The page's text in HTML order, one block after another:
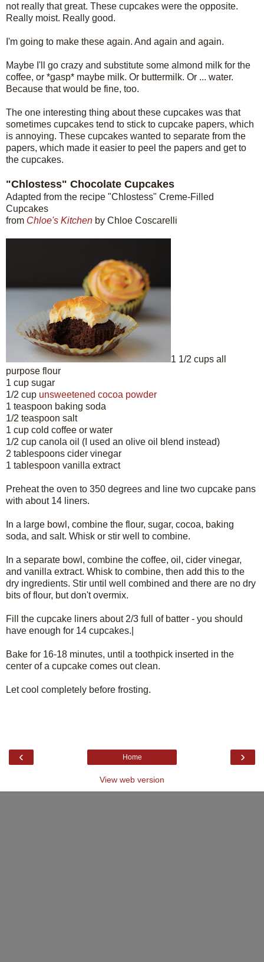
not really that great. These cupcakes were the opposite.
Really moist. Really good.
I'm going to make these again. And again and again.
Maybe I'll go crazy and substitute some almond milk for the
coffee, or *gasp* maybe milk. Or buttermilk. Or ... water.
Because that would be fine, too.
The one interesting thing about these cupcakes was that
sometimes cupcakes tend to stick to cupcake papers, which
is annoying. These cupcakes wanted to separate from the
papers, which made it easier to peel the papers and get to
the cupcakes.
"Chlostess" Chocolate Cupcakes
Adapted from the recipe "Chlostess" Creme-Filled
Cupcakes
from Chloe's Kitchen by Chloe Coscarelli
1 1/2 cups all
purpose flour
1 cup sugar
1/2 cup unsweetened cocoa powder
1 teaspoon baking soda
1/2 teaspoon salt
1 cup cold coffee or water
1/2 cup canola oil (I used an olive oil blend instead)
2 tablespoons cider vinegar
1 tablespoon vanilla extract
Preheat the oven to 350 degrees and line two cupcake pans
with about 14 liners.
In a large bowl, combine the flour, sugar, cocoa, baking
soda, and salt. Whisk or stir well to combine.
In a separate bowl, combine the coffee, oil, cider vinegar,
and vanilla extract. Whisk to combine, then add this to the
dry ingredients. Stir until well combined and there are no dry
bits of flour, but don't overmix.
Fill the cupcake liners about 2/3 full of batter - you should
have enough for 14 cupcakes.|
Bake for 16-18 minutes, until a toothpick inserted in the
center of a cupcake comes out clean.
Let cool completely before frosting.
‹ ›
Home
View web version